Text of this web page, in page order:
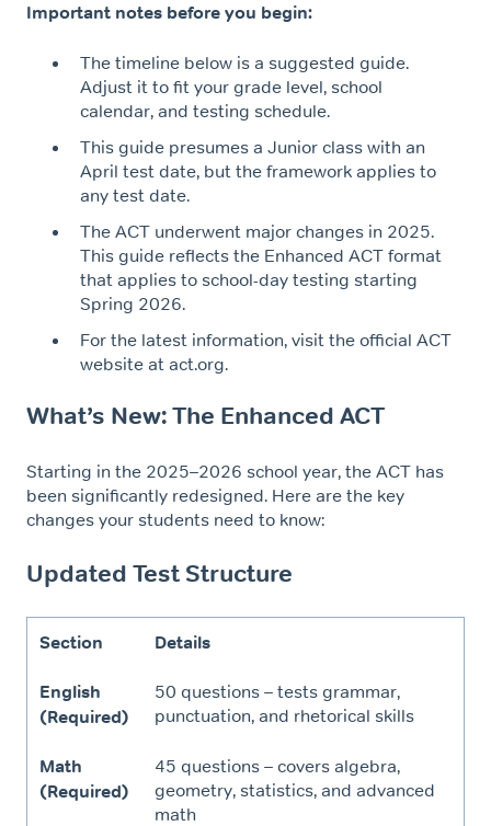
Important notes before you begin:
The timeline below is a suggested guide.
Adjust it to fit your grade level, school
calendar, and testing schedule.
This guide presumes a Junior class with an
April test date, but the framework applies to
any test date.
The ACT underwent major changes in 2025.
This guide reflects the Enhanced ACT format
that applies to school-day testing starting
Spring 2026.
For the latest information, visit the official ACT
website at act.org.
What’s New: The Enhanced ACT
Starting in the 2025–2026 school year, the ACT has
been significantly redesigned. Here are the key
changes your students need to know:
Updated Test Structure
Section Details
English
(Required)
50 questions – tests grammar,
punctuation, and rhetorical skills
Math
(Required)
45 questions – covers algebra,
geometry, statistics, and advanced
math